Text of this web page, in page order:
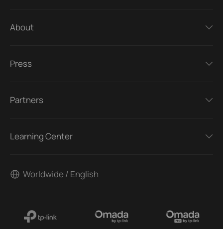
About
Press
Partners
Learning Center
Worldwide / English